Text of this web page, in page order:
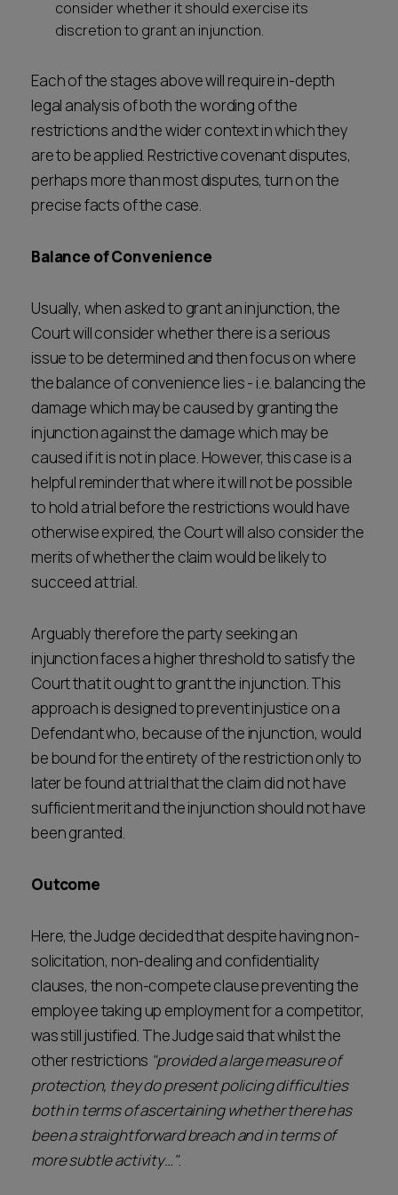
consider whether it should exercise its
discretion to grant an injunction.
Each of the stages above will require in-depth
legal analysis of both the wording of the
restrictions and the wider context in which they
are to be applied. Restrictive covenant disputes,
perhaps more than most disputes, turn on the
precise facts of the case.
Balance of Convenience
Usually, when asked to grant an injunction, the
Court will consider whether there is a serious
issue to be determined and then focus on where
the balance of convenience lies - i.e. balancing the
damage which may be caused by granting the
injunction against the damage which may be
caused if it is not in place. However, this case is a
helpful reminder that where it will not be possible
to hold a trial before the restrictions would have
otherwise expired, the Court will also consider the
merits of whether the claim would be likely to
succeed at trial.
Arguably therefore the party seeking an
injunction faces a higher threshold to satisfy the
Court that it ought to grant the injunction. This
approach is designed to prevent injustice on a
Defendant who, because of the injunction, would
be bound for the entirety of the restriction only to
later be found at trial that the claim did not have
sufficient merit and the injunction should not have
been granted.
Outcome
Here, the Judge decided that despite having non-
solicitation, non-dealing and confidentiality
clauses, the non-compete clause preventing the
employee taking up employment for a competitor,
was still justified. The Judge said that whilst the
other restrictions "provided a large measure of
protection, they do present policing difficulties
both in terms of ascertaining whether there has
been a straightforward breach and in terms of
more subtle activity…".